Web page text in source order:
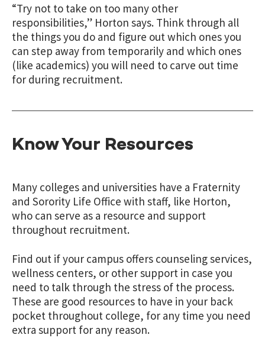
“Try not to take on too many other
responsibilities,” Horton says. Think through all
the things you do and figure out which ones you
can step away from temporarily and which ones
(like academics) you will need to carve out time
for during recruitment.
Know Your Resources
Many colleges and universities have a Fraternity
and Sorority Life Office with staff, like Horton,
who can serve as a resource and support
throughout recruitment.
Find out if your campus offers counseling services,
wellness centers, or other support in case you
need to talk through the stress of the process.
These are good resources to have in your back
pocket throughout college, for any time you need
extra support for any reason.